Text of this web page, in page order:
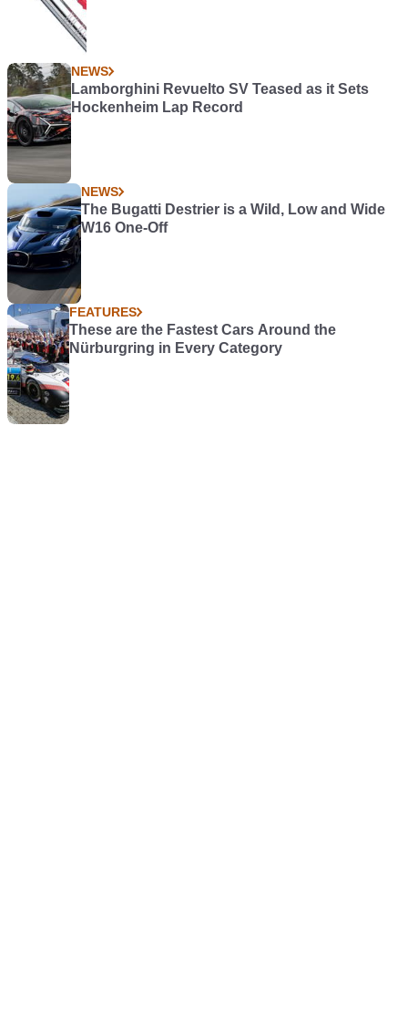
NEWS
Lamborghini Revuelto SV Teased as it Sets
Hockenheim Lap Record
NEWS
The Bugatti Destrier is a Wild, Low and Wide
W16 One-Off
FEATURES
These are the Fastest Cars Around the
Nürburgring in Every Category